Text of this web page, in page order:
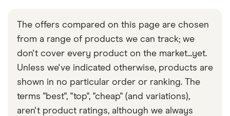
The offers compared on this page are chosen
from a range of products we can track; we
don't cover every product on the market...yet.
Unless we've indicated otherwise, products are
shown in no particular order or ranking. The
terms "best", "top", "cheap" (and variations),
aren't product ratings, although we always